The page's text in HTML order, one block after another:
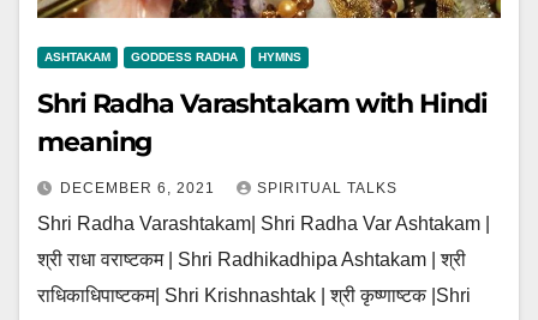
ASHTAKAM GODDESS RADHA HYMNS
Shri Radha Varashtakam with Hindi
meaning
DECEMBER 6, 2021 SPIRITUAL TALKS
Shri Radha Varashtakam| Shri Radha Var Ashtakam |
श्री राधा वराष्टकम | Shri Radhikadhipa Ashtakam | श्री
राधिकाधिपाष्टकम| Shri Krishnashtak | श्री कृष्णाष्टक |Shri